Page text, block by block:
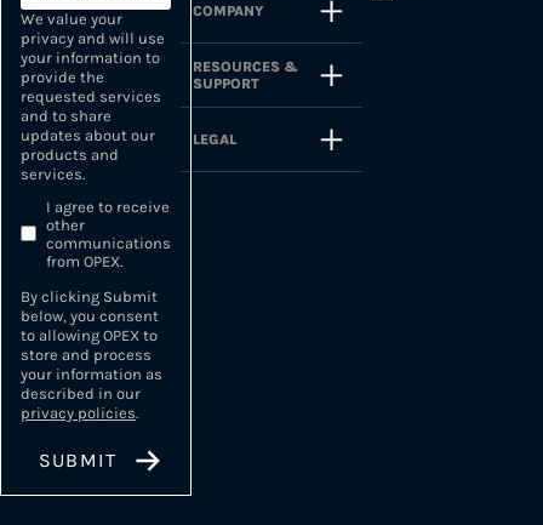
We value your
privacy and will use
your information to
provide the
requested services
and to share
updates about our
products and
services.
I agree to receive
other
communications
from OPEX.
By clicking Submit
below, you consent
to allowing OPEX to
store and process
your information as
described in our
privacy policies.
COMPANY
RESOURCES &
SUPPORT
LEGAL